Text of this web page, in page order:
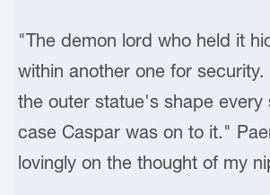
"The demon lord who held it
within another one for
the outer statue's shape every
case Caspar was on to it."
lovingly on the thought of my